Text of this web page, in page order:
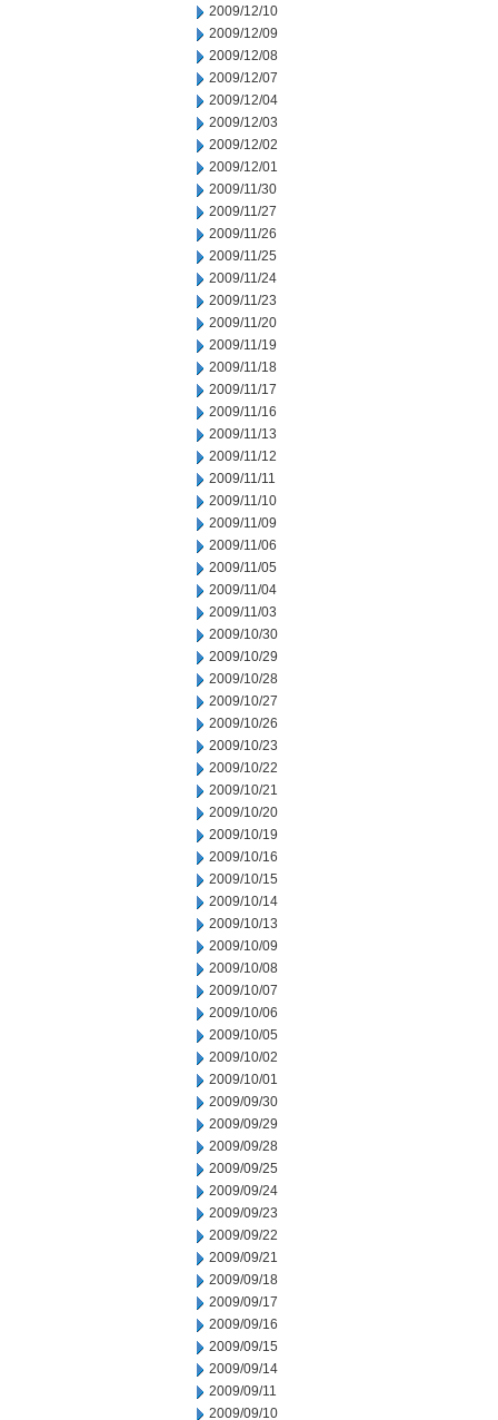
2009/12/10
2009/12/09
2009/12/08
2009/12/07
2009/12/04
2009/12/03
2009/12/02
2009/12/01
2009/11/30
2009/11/27
2009/11/26
2009/11/25
2009/11/24
2009/11/23
2009/11/20
2009/11/19
2009/11/18
2009/11/17
2009/11/16
2009/11/13
2009/11/12
2009/11/11
2009/11/10
2009/11/09
2009/11/06
2009/11/05
2009/11/04
2009/11/03
2009/10/30
2009/10/29
2009/10/28
2009/10/27
2009/10/26
2009/10/23
2009/10/22
2009/10/21
2009/10/20
2009/10/19
2009/10/16
2009/10/15
2009/10/14
2009/10/13
2009/10/09
2009/10/08
2009/10/07
2009/10/06
2009/10/05
2009/10/02
2009/10/01
2009/09/30
2009/09/29
2009/09/28
2009/09/25
2009/09/24
2009/09/23
2009/09/22
2009/09/21
2009/09/18
2009/09/17
2009/09/16
2009/09/15
2009/09/14
2009/09/11
2009/09/10